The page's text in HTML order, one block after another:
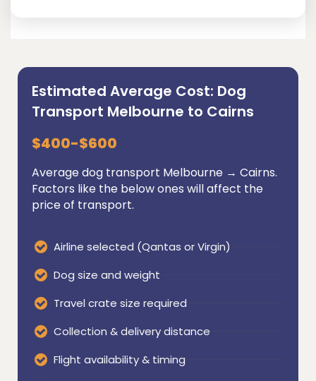
Estimated Average Cost: Dog
Transport Melbourne to Cairns
$400-$600
Average dog transport Melbourne → Cairns.
Factors like the below ones will affect the
price of transport.
Airline selected (Qantas or Virgin)
Dog size and weight
Travel crate size required
Collection & delivery distance
Flight availability & timing